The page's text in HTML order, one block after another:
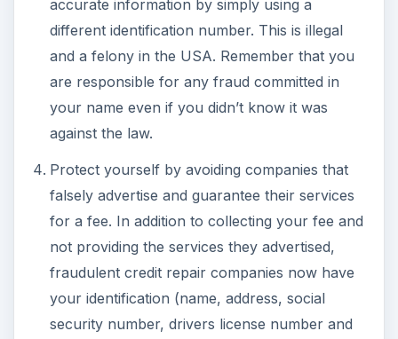
accurate information by simply using a
different identification number. This is illegal
and a felony in the USA. Remember that you
are responsible for any fraud committed in
your name even if you didn’t know it was
against the law.
Protect yourself by avoiding companies that
falsely advertise and guarantee their services
for a fee. In addition to collecting your fee and
not providing the services they advertised,
fraudulent credit repair companies now have
your identification (name, address, social
security number, drivers license number and